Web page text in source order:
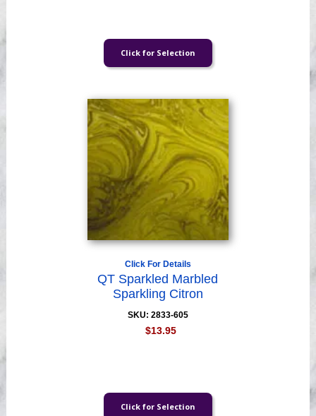
Click For Details
QT Sparkled Marbled
Sparkling Citron
SKU: 2833-605
$13.95